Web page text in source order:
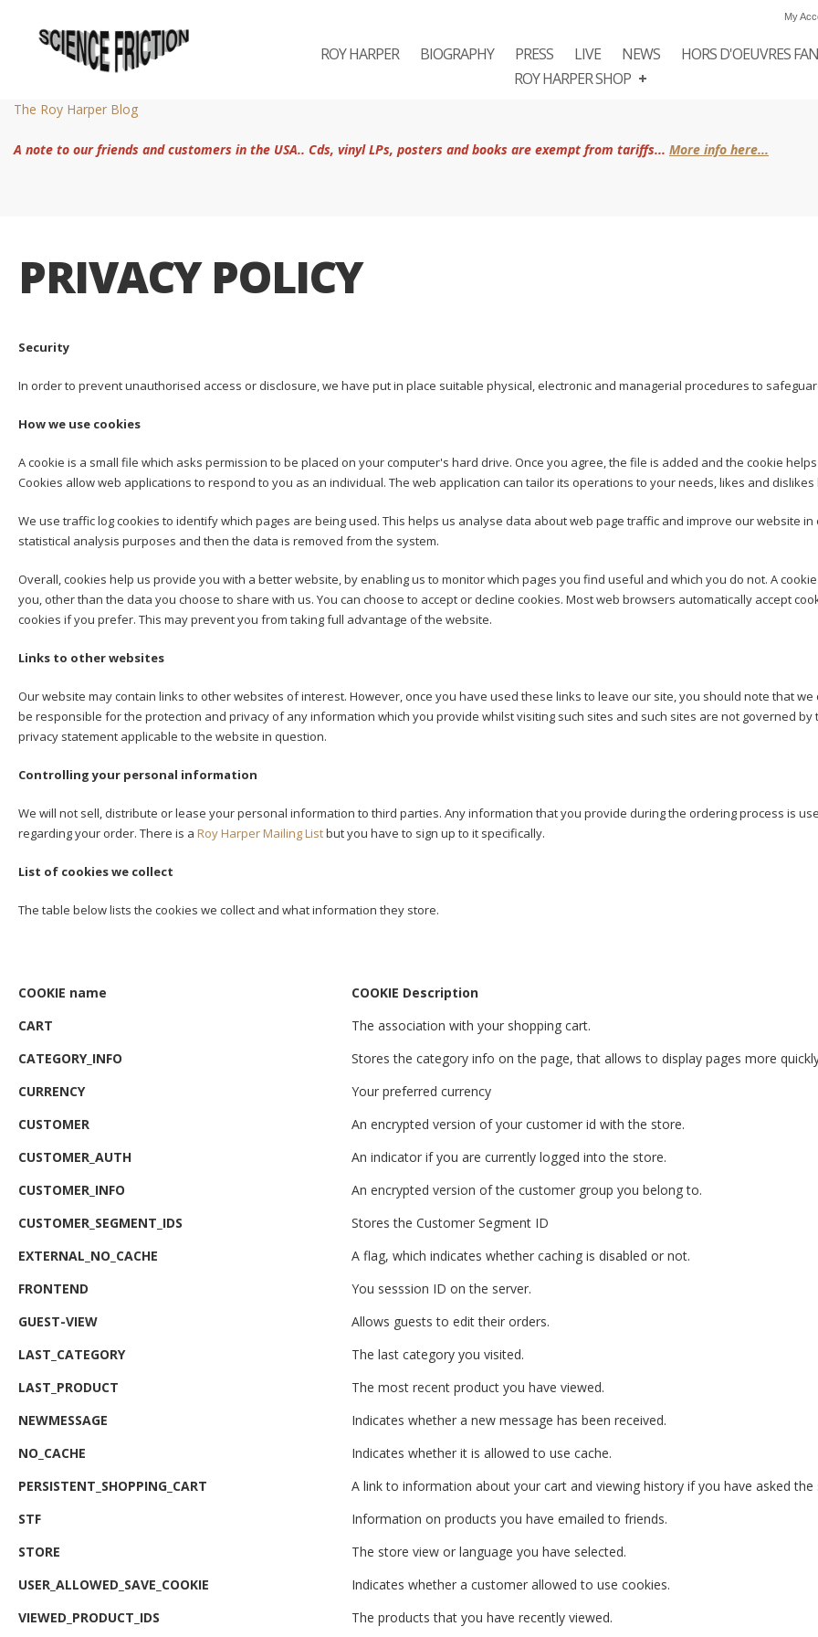
My
ROY HARPER BIOGRAPHY PRESS LIVE NEWS
HORS D'OEUVRES
ROY HARPER SHOP
The Roy Harper Blog
A note to our friends and customers in the USA.. Cds, vinyl LPs, posters and books are exempt from tariffs... More info here...
PRIVACY POLICY
Security
In order to prevent unauthorised access or disclosure, we have put in place suitable physical, electronic and managerial procedures to
How we use cookies
A cookie is a small file which asks permission to be placed on your computer's hard drive. Once you agree, the file is added and the cookie
Cookies allow web applications to respond to you as an individual. The web application can tailor its operations to your needs, likes and
We use traffic log cookies to identify which pages are being used. This helps us analyse data about web page traffic and improve our website
statistical analysis purposes and then the data is removed from the system.
Overall, cookies help us provide you with a better website, by enabling us to monitor which pages you find useful and which you do not. A
you, other than the data you choose to share with us. You can choose to accept or decline cookies. Most web browsers automatically accept
cookies if you prefer. This may prevent you from taking full advantage of the website.
Links to other websites
Our website may contain links to other websites of interest. However, once you have used these links to leave our site, you should note that
be responsible for the protection and privacy of any information which you provide whilst visiting such sites and such sites are not governed
privacy statement applicable to the website in question.
Controlling your personal information
We will not sell, distribute or lease your personal information to third parties. Any information that you provide during the ordering process is
regarding your order. There is a Roy Harper Mailing Listbut you have to sign up to it specifically.
List of cookies we collect
The table below lists the cookies we collect and what information they store.
COOKIE name
COOKIE Description
CART
The association with your shopping cart.
CATEGORY_INFO
Stores the category info on the page, that allows to display pages more
CURRENCY
Your preferred currency
CUSTOMER
An encrypted version of your customer id with the store.
CUSTOMER_AUTH
An indicator if you are currently logged into the store.
CUSTOMER_INFO
An encrypted version of the customer group you belong to.
CUSTOMER_SEGMENT_IDS
Stores the Customer Segment ID
EXTERNAL_NO_CACHE
A flag, which indicates whether caching is disabled or not.
FRONTEND
You sesssion ID on the server.
GUEST-VIEW
Allows guests to edit their orders.
LAST_CATEGORY
The last category you visited.
LAST_PRODUCT
The most recent product you have viewed.
NEWMESSAGE
Indicates whether a new message has been received.
NO_CACHE
Indicates whether it is allowed to use cache.
PERSISTENT_SHOPPING_CART
A link to information about your cart and viewing history if you have asked the
STF
Information on products you have emailed to friends.
STORE
The store view or language you have selected.
USER_ALLOWED_SAVE_COOKIE
Indicates whether a customer allowed to use cookies.
VIEWED_PRODUCT_IDS
The products that you have recently viewed.